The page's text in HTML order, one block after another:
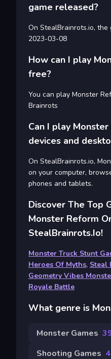
game released?
On StealBrainrots.io,
2023-03-08
How can I play
free?
You can play Monster
Brainrots
Can I play
devices and
On StealBrainrots.io,
on your computer,
phones and tablets.
Discover The Top
Monster Reform
StealBrainrots.io!
Monster Truck Stunt
Heroes Of Myths, Steal
Geometry Vibes
Royale Battle
What genre is
Monster Games
Shooting Games